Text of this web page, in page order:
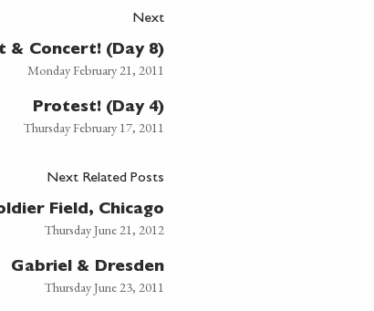
Next
& Concert! (Day 8)
Monday February 21, 2011
Protest! (Day 4)
Thursday February 17, 2011
Next Related Posts
Field, Chicago
Thursday June 21, 2012
Gabriel & Dresden
Thursday June 23, 2011